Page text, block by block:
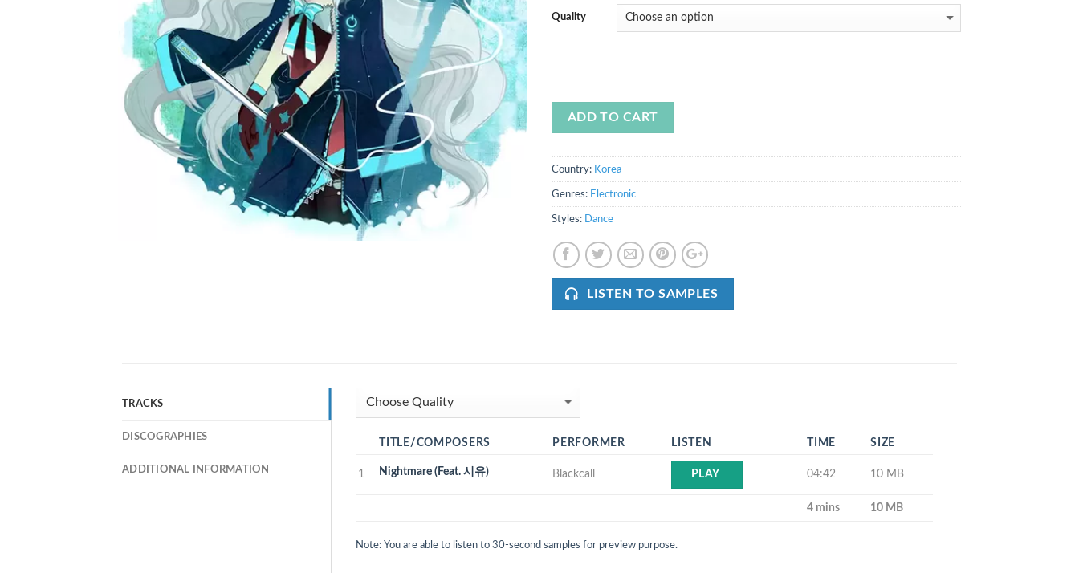
Quality
ADD TO CART
Country: Korea
Genres: Electronic
Styles: Dance
LISTEN TO SAMPLES
TRACKS
DISCOGRAPHIES
ADDITIONAL INFORMATION
TITLE/COMPOSERS PERFORMER LISTEN TIME SIZE
1 Nightmare (Feat. 시유) Blackcall PLAY 04:42 10 MB
4 mins 10 MB
Note: You are able to listen to 30-second samples for preview purpose.